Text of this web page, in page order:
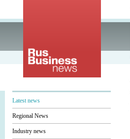
Latest news
Regional News
Industry news